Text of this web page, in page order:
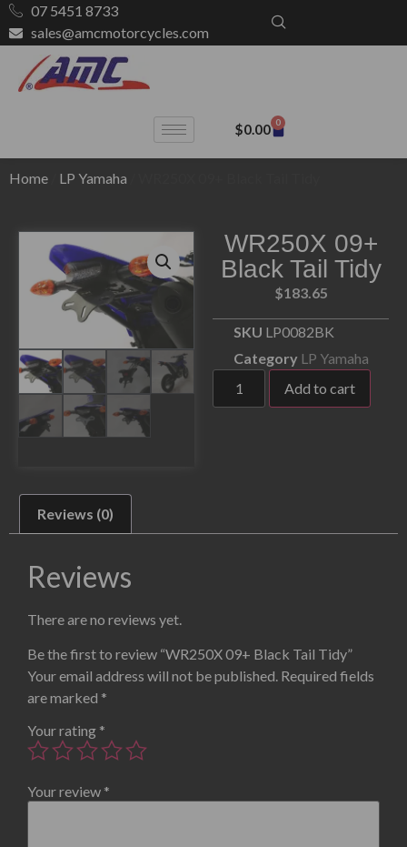
07 5451 8733
sales@amcmotorcycles.com
$0.00 0
Home LP Yamaha
WR250X 09+
Black Tail Tidy
$183.65
SKU LP0082BK
Category LP Yamaha
Add to cart
Reviews (0)
Reviews
There are no reviews yet.
Be the first to review “WR250X 09+ Black Tail Tidy”
Your email address will not be published. Required fields
are marked *
Your rating *
Your review *